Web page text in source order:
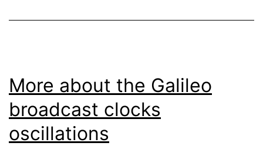
More about the Galileo
broadcast clocks
oscillations